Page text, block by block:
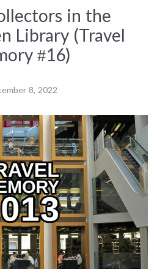
in the
Library (Travel
#16)
8, 2022